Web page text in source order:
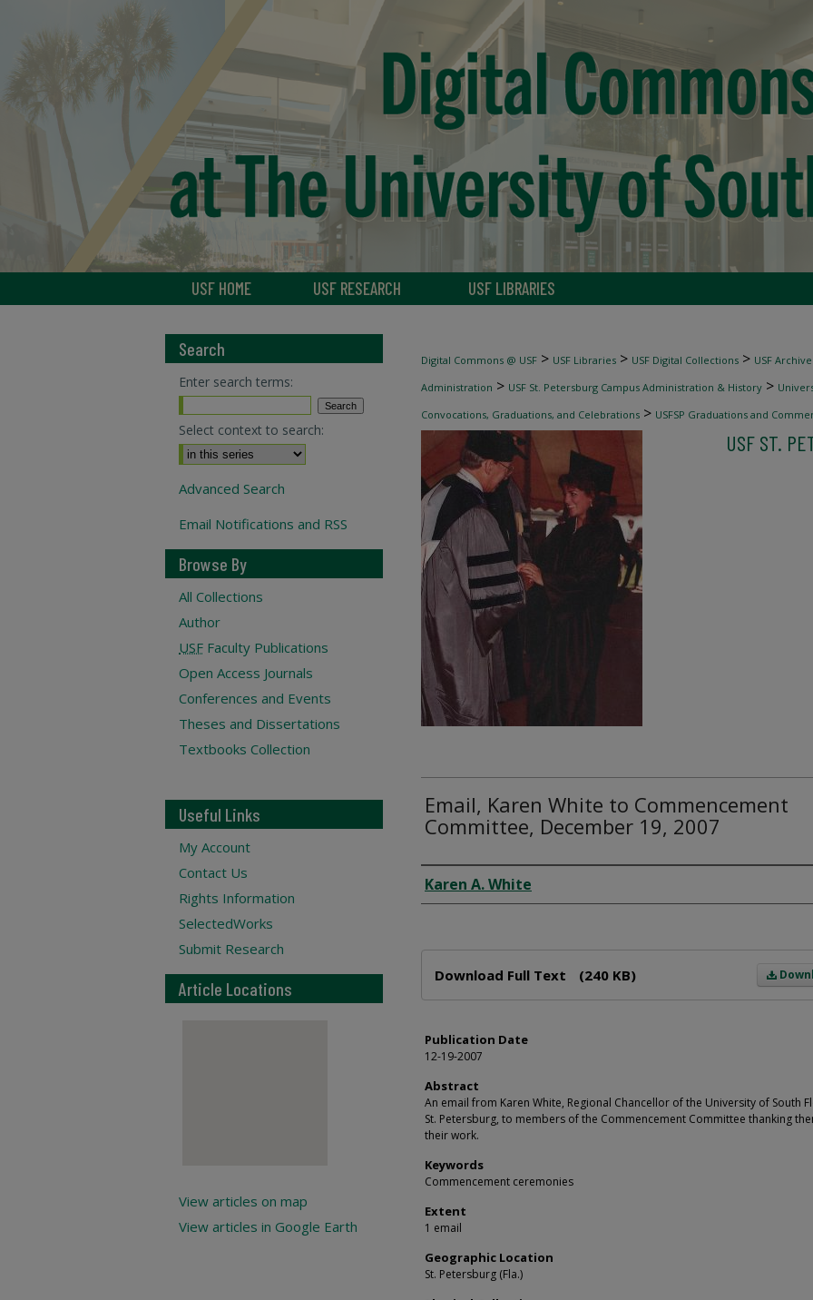
USF HOME USF RESEARCH USF LIBRARIES
Digital Commons @ USF > USF Libraries > USF Digital Collections > USF
Administration > USF St. Petersburg Campus Administration & History >
Convocations, Graduations, and Celebrations > USFSP Graduations and
USF ST.
Email, Karen White to Commencement
Committee, December 19, 2007
Author
Karen A. White
Download Full Text (240 KB)
Publication Date
12-19-2007
Abstract
An email from Karen White, Regional Chancellor of the University of South
St. Petersburg, to members of the Commencement Committee thanking
their work.
Keywords
Commencement ceremonies
Extent
1 email
Geographic Location
St. Petersburg (Fla.)
Search
Enter search terms:
Select context to search:
Advanced Search
Email Notifications and RSS
Browse By
All Collections
Author
USF Faculty Publications
Open Access Journals
Conferences and Events
Theses and Dissertations
Textbooks Collection
Useful Links
My Account
Contact Us
Rights Information
SelectedWorks
Submit Research
Article Locations
View articles on map
View articles in Google Earth